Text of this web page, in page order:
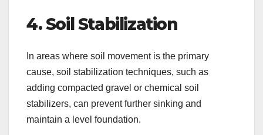
4. Soil Stabilization
In areas where soil movement is the primary
cause, soil stabilization techniques, such as
adding compacted gravel or chemical soil
stabilizers, can prevent further sinking and
maintain a level foundation.